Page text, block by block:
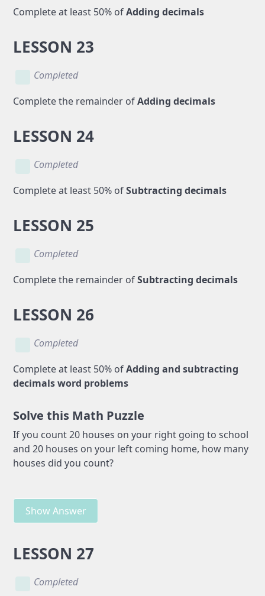
Complete at least 50% ofAdding decimals
LESSON 23
Completed
Complete the remainder ofAdding decimals
LESSON 24
Completed
Complete at least 50% ofSubtracting decimals
LESSON 25
Completed
Complete the remainder ofSubtracting decimals
LESSON 26
Completed
Complete at least 50% ofAdding and subtracting
decimals word problems
Solve this Math Puzzle
If you count 20 houses on your right going to school
and 20 houses on your left coming home, how many
houses did you count?
Show Answer
LESSON 27
Completed